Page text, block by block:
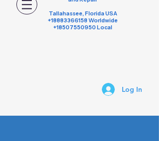
Tallahassee, Florida USA
+18883366158 Worldwide
+18507550950 Local
Log In